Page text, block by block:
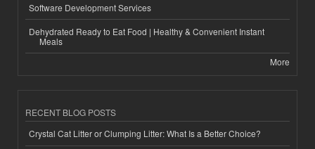
Software Development Services
Dehydrated Ready to Eat Food | Healthy & Convenient Instant
Meals
More
RECENT BLOG POSTS
Crystal Cat Litter or Clumping Litter: What Is a Better Choice?